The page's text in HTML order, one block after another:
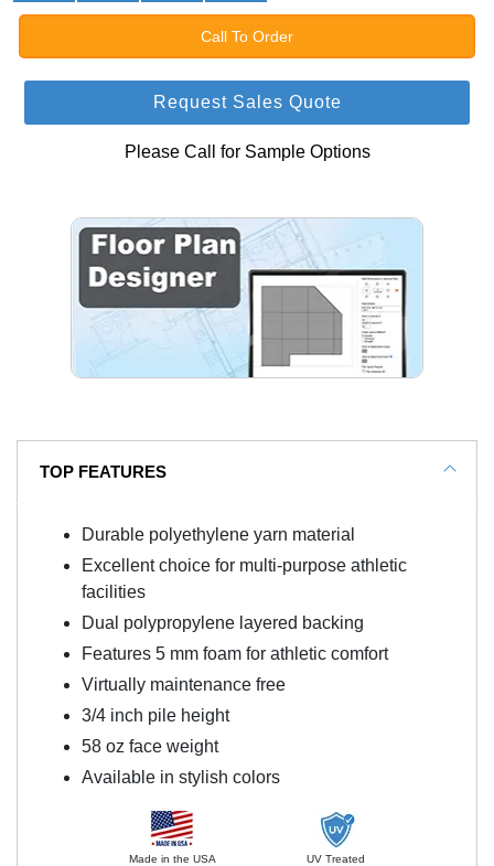
Call To Order
Request Sales Quote
Please Call for Sample Options
TOP FEATURES
Durable polyethylene yarn material
Excellent choice for multi-purpose athletic
facilities
Dual polypropylene layered backing
Features 5 mm foam for athletic comfort
Virtually maintenance free
3/4 inch pile height
58 oz face weight
Available in stylish colors
Made in the USA UV Treated